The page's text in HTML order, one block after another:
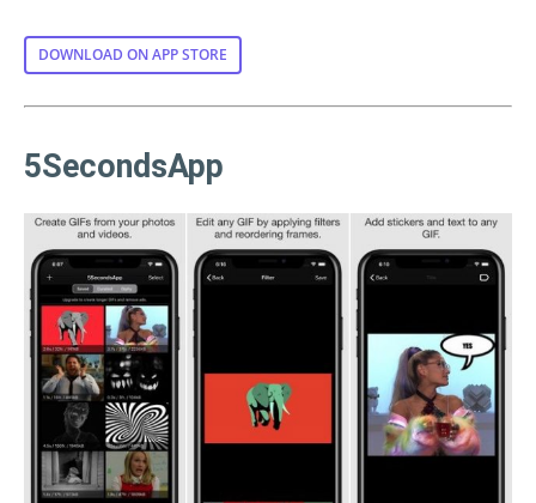
DOWNLOAD ON APP STORE
5SecondsApp